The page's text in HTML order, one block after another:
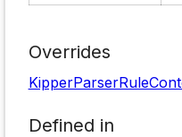
Overrides
Defined in